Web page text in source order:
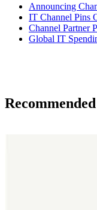
Announcing
IT Channel Pins
Channel Partner
Global IT